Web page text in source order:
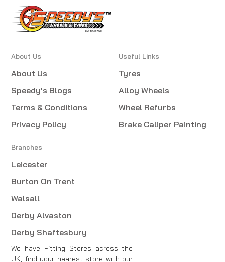
About Us
About Us
Speedy's Blogs
Terms & Conditions
Privacy Policy
Useful Links
Tyres
Alloy Wheels
Wheel Refurbs
Brake Caliper Painting
Branches
Leicester
Burton On Trent
Walsall
Derby Alvaston
Derby Shaftesbury
We have Fitting Stores across the
UK, find your nearest store with our